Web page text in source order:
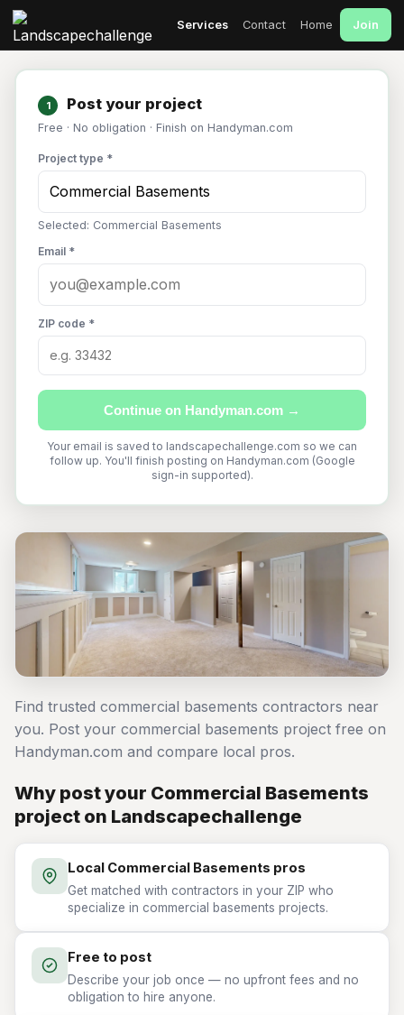
Services Contact Home Join
1 Post your project
Free · No obligation · Finish on Handyman.com
Project type *
Selected: Commercial Basements
Email *
ZIP code *
Continue on Handyman.com →
Your email is saved to landscapechallenge.com so we can
follow up. You'll finish posting on Handyman.com (Google
sign-in supported).
Find trusted commercial basements contractors near
you. Post your commercial basements project free on
Handyman.com and compare local pros.
Why post your Commercial Basements
project on Landscapechallenge
Local Commercial Basements pros
Get matched with contractors in your ZIP who
specialize in commercial basements projects.
Free to post
Describe your job once — no upfront fees and no
obligation to hire anyone.